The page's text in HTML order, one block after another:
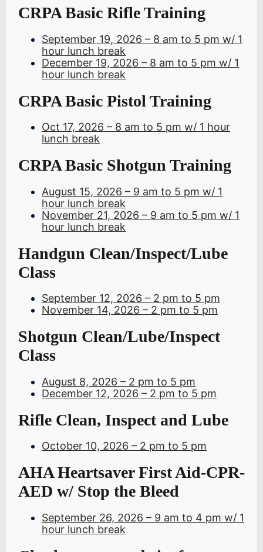
CRPA Basic Rifle Training
September 19, 2026 – 8 am to 5 pm w/ 1
hour lunch break
December 19, 2026 – 8 am to 5 pm w/ 1
hour lunch break
CRPA Basic Pistol Training
Oct 17, 2026 – 8 am to 5 pm w/ 1 hour
lunch break
CRPA Basic Shotgun Training
August 15, 2026 – 9 am to 5 pm w/ 1
hour lunch break
November 21, 2026 – 9 am to 5 pm w/ 1
hour lunch break
Handgun Clean/Inspect/Lube
Class
September 12, 2026 – 2 pm to 5 pm
November 14, 2026 – 2 pm to 5 pm
Shotgun Clean/Lube/Inspect
Class
August 8, 2026 – 2 pm to 5 pm
December 12, 2026 – 2 pm to 5 pm
Rifle Clean, Inspect and Lube
October 10, 2026 – 2 pm to 5 pm
AHA Heartsaver First Aid-CPR-
AED w/ Stop the Bleed
September 26, 2026 – 9 am to 4 pm w/ 1
hour lunch break